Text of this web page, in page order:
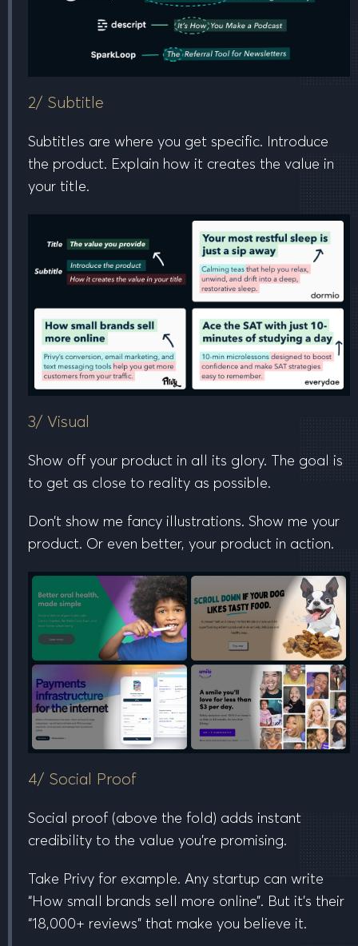
2/ Subtitle
Subtitles are where you get specific. Introduce
the product. Explain how it creates the value in
your title.
3/ Visual
Show off your product in all its glory. The goal is
to get as close to reality as possible.
Don’t show me fancy illustrations. Show me your
product. Or even better, your product in action.
4/ Social Proof
Social proof (above the fold) adds instant
credibility to the value you’re promising.
Take Privy for example. Any startup can write
“How small brands sell more online”. But it’s their
“18,000+ reviews” that make you believe it.